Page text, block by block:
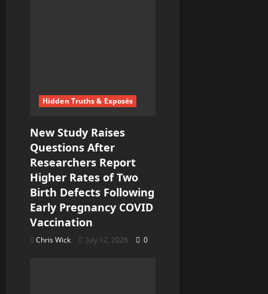
o
n
Hidden Truths & Exposés
New Study Raises
Questions After
Researchers Report
Higher Rates of Two
Birth Defects Following
Early Pregnancy COVID
Vaccination
Chris Wick July 12, 2026 0